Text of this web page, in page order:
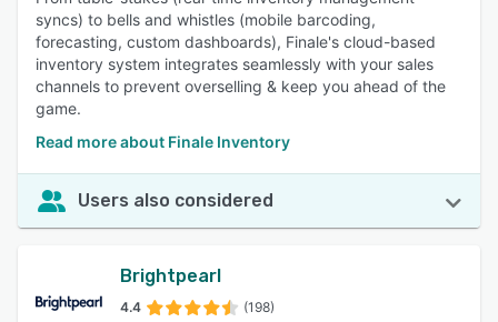
syncs) to bells and whistles (mobile barcoding,
forecasting, custom dashboards), Finale's cloud-based
inventory system integrates seamlessly with your sales
channels to prevent overselling & keep you ahead of the
game.
Read more about Finale Inventory
Users also considered
Brightpearl
4.4 (198)